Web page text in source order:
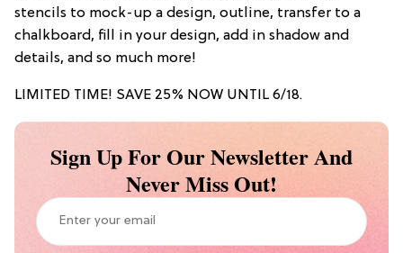
stencils to mock-up a design, outline, transfer to a
chalkboard, fill in your design, add in shadow and
details, and so much more!
LIMITED TIME! SAVE 25% NOW UNTIL 6/18.
Sign Up For Our Newsletter And
Never Miss Out!